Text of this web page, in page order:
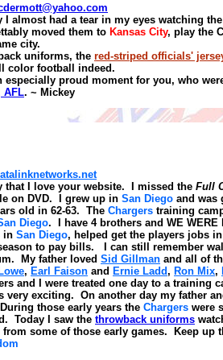
I almost had a tear in my eyes watching the
ttably moved them to Kansas City, play the
city.
uniforms, the red-striped officials'
color football indeed.
especially proud moment for you, who
AFL. ~ Mickey
that I love your website. I missed the Full
on DVD. I grew up in San Diego and was
old in 62-63. The Chargers training
Diego. I have 4 brothers and WE WERE
in San Diego, helped get the players jobs
to pay bills. I can still remember
My father loved Sid Gillman and all of
, Earl Faison and Ernie Ladd, Ron Mix,
and I were treated one day to a training
very exciting. On another day my father
those early years the Chargers were
Today I saw the throwback uniforms
from some of those early games. Keep up